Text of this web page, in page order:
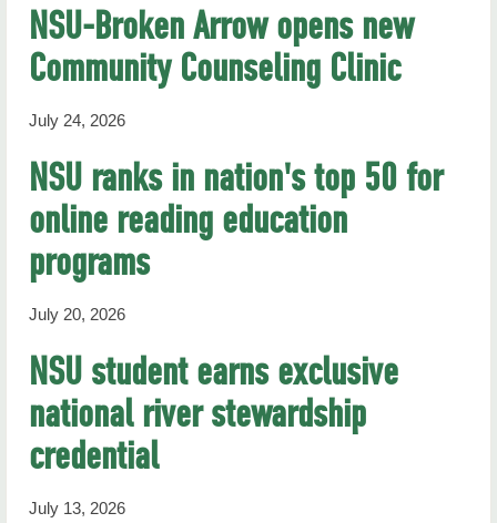
NSU-Broken Arrow opens new
Community Counseling Clinic
July 24, 2026
NSU ranks in nation's top 50 for
online reading education
programs
July 20, 2026
NSU student earns exclusive
national river stewardship
credential
July 13, 2026